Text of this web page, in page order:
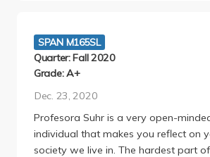
SPAN M165SL
Quarter: Fall 2020
Grade: A+
Dec. 23, 2020
Profesora Suhr is a very open-
individual that makes you reflect on
society we live in. The hardest part